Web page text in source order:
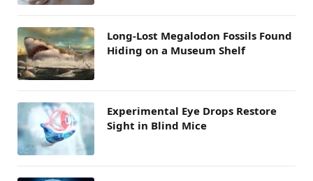
Long-Lost Megalodon Fossils Found
Hiding on a Museum Shelf
Experimental Eye Drops Restore
Sight in Blind Mice